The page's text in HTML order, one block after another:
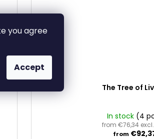
you agree
Accept
The Tree of
In stock (4
from €76,34 excl.
from